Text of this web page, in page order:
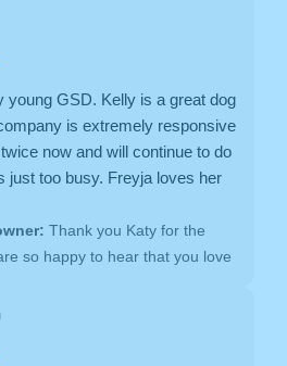
of dog walkers. We strive to
to all of our clients' needs,
that our efforts have been
again for choosing Doggie Bliss
and overnight care provider.
to serve you and your
the future
 
young GSD. Kelly is a great dog
is extremely responsive
now and will continue to do
just too busy. Freyja loves her
Thank you Katy for the
so happy to hear that you love